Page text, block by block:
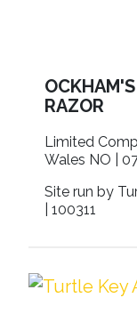
OCKHAM'S
RAZOR
Limited
Wales NO |
Site run by
| 100311